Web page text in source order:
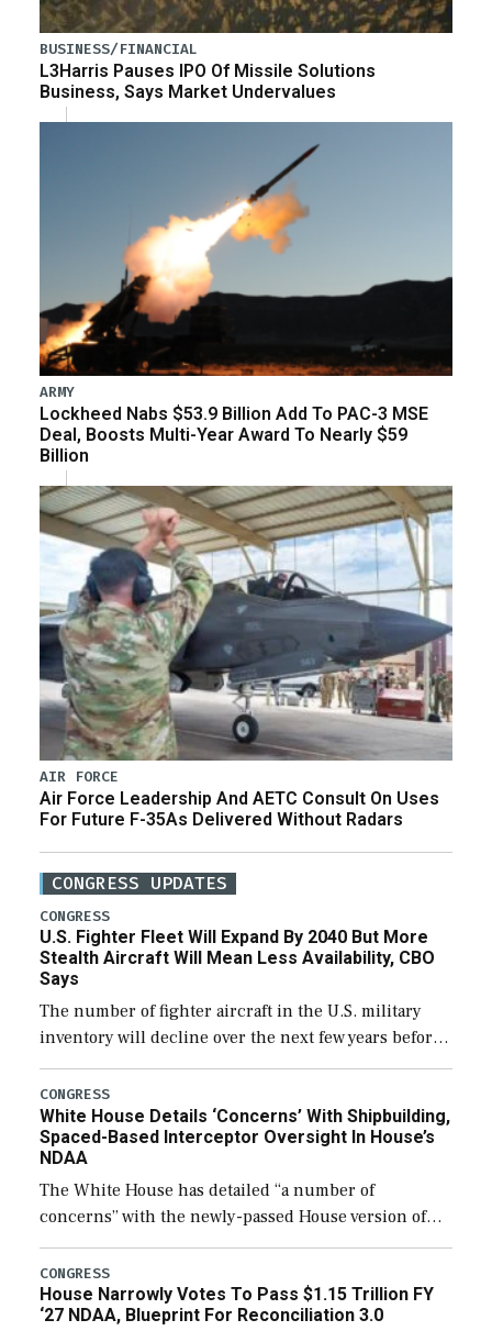
BUSINESS/FINANCIAL
L3Harris Pauses IPO Of Missile Solutions
Business, Says Market Undervalues
ARMY
Lockheed Nabs $53.9 Billion Add To PAC-3 MSE
Deal, Boosts Multi-Year Award To Nearly $59
Billion
AIR FORCE
Air Force Leadership And AETC Consult On Uses
For Future F-35As Delivered Without Radars
CONGRESS UPDATES
CONGRESS
U.S. Fighter Fleet Will Expand By 2040 But More
Stealth Aircraft Will Mean Less Availability, CBO
Says
The number of fighter aircraft in the U.S. military
inventory will decline over the next few years before
expanding to a greater number than currently, but
their availability for operational […]
CONGRESS
White House Details ‘Concerns’ With Shipbuilding,
Spaced-Based Interceptor Oversight In House’s
NDAA
The White House has detailed “a number of
concerns” with the newly-passed House version of
the next defense policy bill, to include the
legislation’s limits on procuring Navy ships built […]
CONGRESS
House Narrowly Votes To Pass $1.15 Trillion FY
‘27 NDAA, Blueprint For Reconciliation 3.0